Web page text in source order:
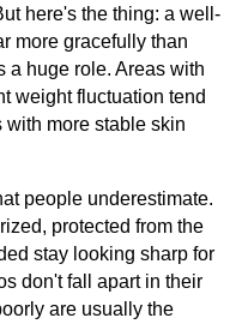
here's the thing: a well-
more gracefully than
a huge role. Areas with
weight fluctuation tend
with more stable skin
people underestimate.
protected from the
stay looking sharp for
don't fall apart in their
are usually the